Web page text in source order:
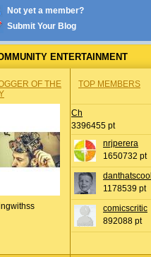
Not yet a member?
Submit Your Blog
ENTERTAINMENT
OF THE
TOP MEMBERS
Ch
3396455 pt
nrjperera
1650732 pt
danthatscool
1178539 pt
comicscritic
892088 pt